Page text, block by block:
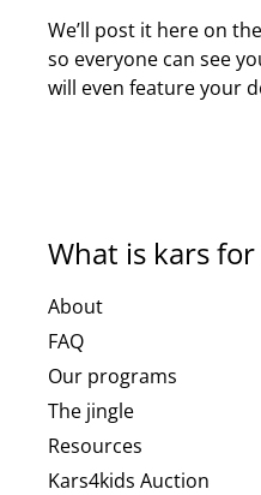
We’ll post it here on
so everyone can see
will even feature your
What is kars
About
FAQ
Our programs
The jingle
Resources
Kars4kids Auction